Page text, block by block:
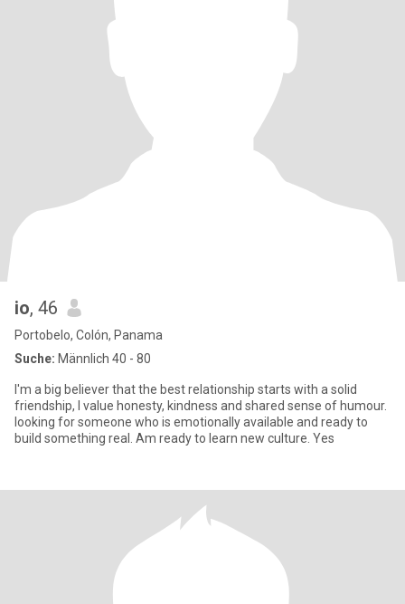
io, 46
Portobelo, Colón, Panama
Suche: Männlich 40 - 80
I'm a big believer that the best relationship starts with a solid
friendship, I value honesty, kindness and shared sense of humour.
looking for someone who is emotionally available and ready to
build something real. Am ready to learn new culture. Yes